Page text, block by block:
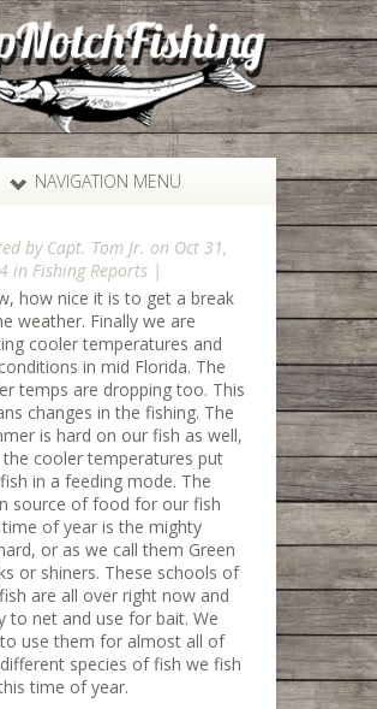
NAVIGATION MENU
by Capt. Tom Jr. on Oct 31,
in Fishing Reports |
how nice it is to get a break
weather. Finally we are
cooler temperatures and
in mid Florida. The
temps are dropping too. This
changes in the fishing. The
is hard on our fish as well,
the cooler temperatures put
in a feeding mode. The
source of food for our fish
of year is the mighty
or as we call them Green
or shiners. These schools of
are all over right now and
to net and use for bait. We
use them for almost all of
species of fish we fish
time of year.